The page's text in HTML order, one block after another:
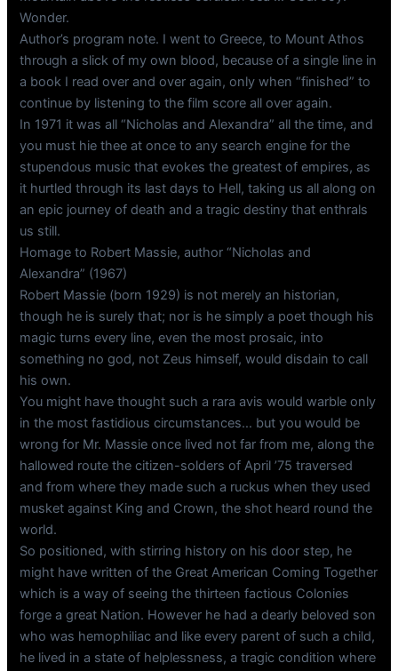
Wonder.
Author’s program note. I went to Greece, to Mount Athos
through a slick of my own blood, because of a single line in
a book I read over and over again, only when “finished” to
continue by listening to the film score all over again.
In 1971 it was all “Nicholas and Alexandra” all the time, and
you must hie thee at once to any search engine for the
stupendous music that evokes the greatest of empires, as
it hurtled through its last days to Hell, taking us all along on
an epic journey of death and a tragic destiny that enthrals
us still.
Homage to Robert Massie, author “Nicholas and
Alexandra” (1967)
Robert Massie (born 1929) is not merely an historian,
though he is surely that; nor is he simply a poet though his
magic turns every line, even the most prosaic, into
something no god, not Zeus himself, would disdain to call
his own.
You might have thought such a rara avis would warble only
in the most fastidious circumstances… but you would be
wrong for Mr. Massie once lived not far from me, along the
hallowed route the citizen-solders of April ’75 traversed
and from where they made such a ruckus when they used
musket against King and Crown, the shot heard round the
world.
So positioned, with stirring history on his door step, he
might have written of the Great American Coming Together
which is a way of seeing the thirteen factious Colonies
forge a great Nation. However he had a dearly beloved son
who was hemophiliac and like every parent of such a child,
he lived in a state of helplessness, a tragic condition where